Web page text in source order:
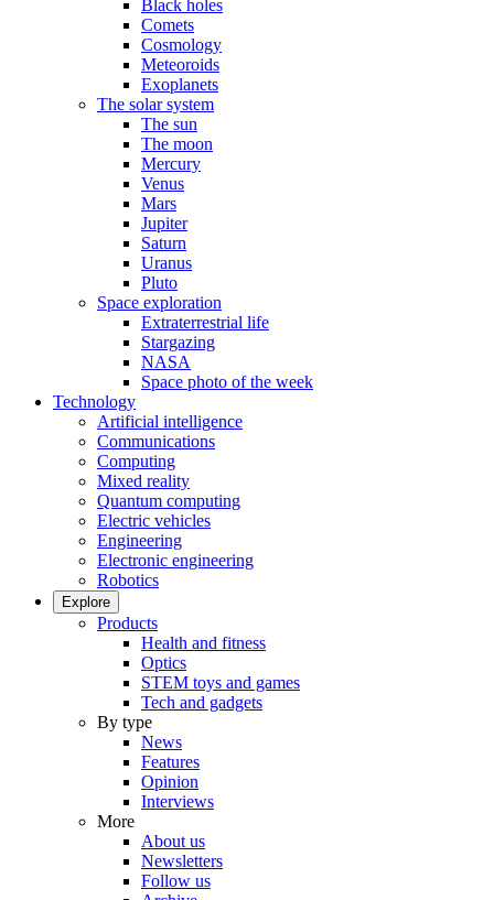
Black holes
Comets
Cosmology
Meteoroids
Exoplanets
The solar system
The sun
The moon
Mercury
Venus
Mars
Jupiter
Saturn
Uranus
Pluto
Space exploration
Extraterrestrial life
Stargazing
NASA
Space photo of the week
Technology
Artificial intelligence
Communications
Computing
Mixed reality
Quantum computing
Electric vehicles
Engineering
Electronic engineering
Robotics
Explore
Products
Health and fitness
Optics
STEM toys and games
Tech and gadgets
By type
News
Features
Opinion
Interviews
More
About us
Newsletters
Follow us